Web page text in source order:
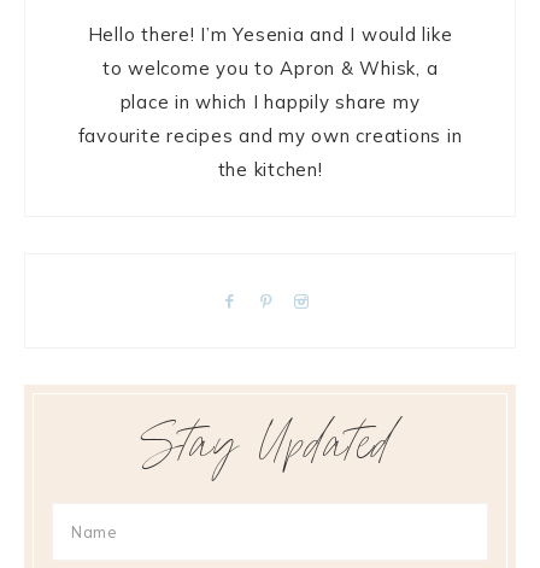
Hello there! I’m Yesenia and I would like
to welcome you to Apron & Whisk, a
place in which I happily share my
favourite recipes and my own creations in
the kitchen!
Stay Updated